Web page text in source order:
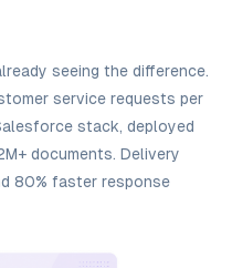
seeing the difference.
service requests per
stack, deployed
documents. Delivery
80% faster response